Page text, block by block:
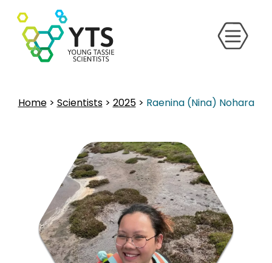
Home> Scientists> 2025> Raenina (Nina) Nohara